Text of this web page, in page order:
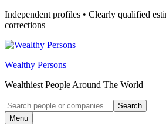
Skip
to
Independent profiles • Clearly qualified
corrections
Wealthy Persons
Wealthiest People Around The World
Search
for:
Search
Menu